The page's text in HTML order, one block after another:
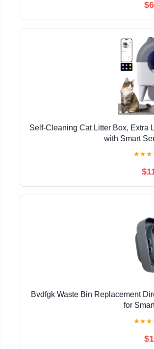
Self-Cleaning Cat Litter Box, Extra
with Smart
★★★
Bvdfgk Waste Bin Replacement
for
★★★